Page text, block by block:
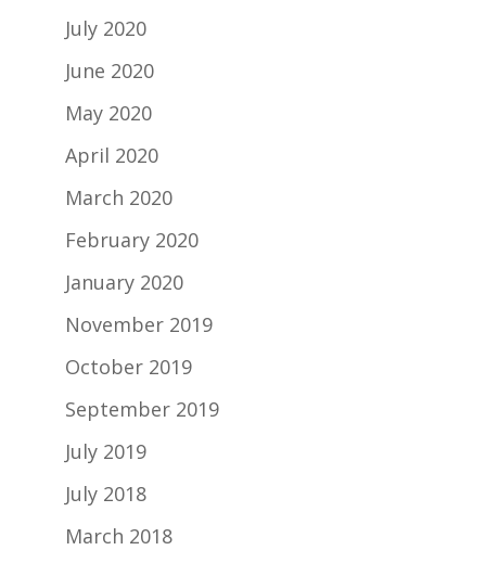
July 2020
June 2020
May 2020
April 2020
March 2020
February 2020
January 2020
November 2019
October 2019
September 2019
July 2019
July 2018
March 2018